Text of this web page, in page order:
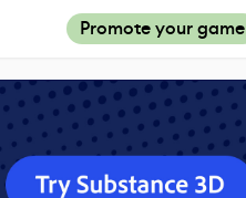
Promote your game